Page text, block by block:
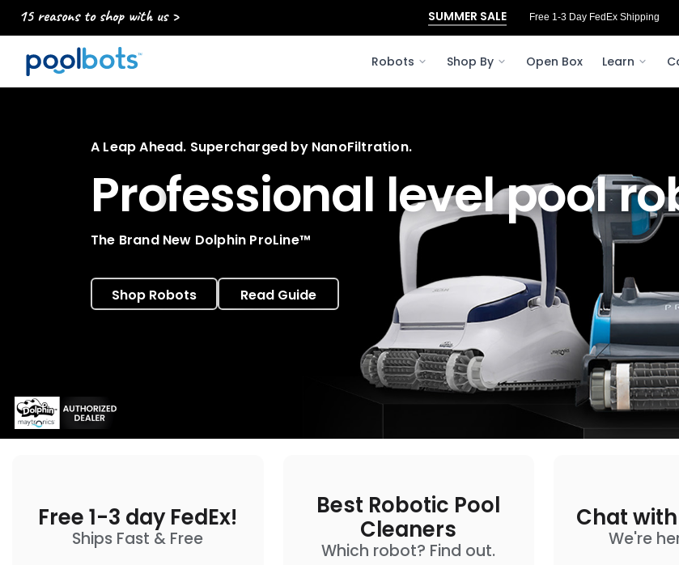
15 reasons to shop with us > SUMMER SALE Free 1-3 Day FedEx Shipping
Robots Shop By Open Box Learn
A Leap Ahead. Supercharged by NanoFiltration.
Professional level pool
The Brand New Dolphin ProLine™
Shop Robots Read Guide
Free 1-3 day FedEx!
Ships Fast & Free
Best Robotic Pool
Cleaners
Which robot? Find out.
Chat
We're